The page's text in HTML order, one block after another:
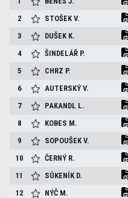
2
STOŠEKV.
3
DUŠEK K.
4
ŠINDELÁŘ P.
5
CHRZ P.
6
AUTERSKÝV.
7
PAKANDL L.
8
KOBES M.
9
SOPOUŠEKV.
10
ČERNÝ R.
11
SÚKENÍK D.
12
NÝČ M.